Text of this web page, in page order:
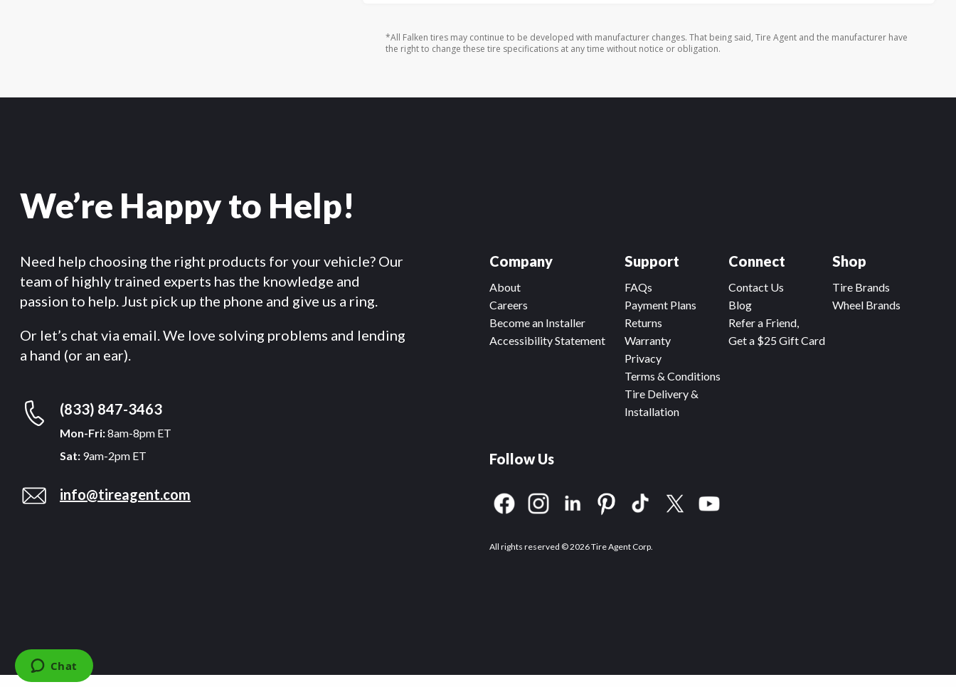
*All Falken tires may continue to be developed with manufacturer changes. That being said, Tire Agent and the manufacturer have
the right to change these tire specifications at any time without notice or obligation.
We’re Happy to Help!
Need help choosing the right products for your vehicle? Our
team of highly trained experts has the knowledge and
passion to help. Just pick up the phone and give us a ring.
Or let’s chat via email. We love solving problems and lending
a hand (or an ear).
(833) 847-3463
Mon-Fri:8am-8pm ET
Sat: 9am-2pm ET
info@tireagent.com
Company
About
Careers
Become an Installer
Accessibility Statement
Connect
Contact Us
Blog
Refer a Friend,
Get a $25 Gift Card
Support
FAQs
Payment Plans
Returns
Warranty
Privacy
Terms & Conditions
Tire Delivery &
Installation
Shop
Tire Brands
Wheel Brands
Follow Us
All rights reserved © 2026 Tire Agent Corp.